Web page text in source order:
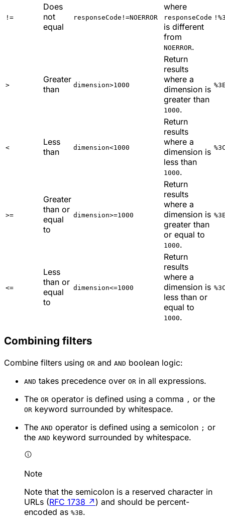
!=
Does
not
equal
responseCode!=NOERROR
where
responseCode
is different
from
NOERROR.
>
Greater
than
dimension>1000
Return
results
where a
dimension is
greater than
1000.
<
Less
than
dimension<1000
Return
results
where a
dimension is
less than
1000.
>=
Greater
than or
equal
to
dimension>=1000
Return
results
where a
dimension is
greater than
or equal to
1000.
<=
Less
than or
equal
to
dimension<=1000
Return
results
where a
dimension is
less than or
equal to
1000.
Combining filters
Combine filters using OR and AND boolean logic:
AND takes precedence over OR in all expressions.
The OR operator is defined using a comma , or the
OR keyword surrounded by whitespace.
The AND operator is defined using a semicolon ; or
the AND keyword surrounded by whitespace.
Note
Note that the semicolon is a reserved character in
URLs (RFC 1738 ↗ ) and should be percent-
encoded as %3B.